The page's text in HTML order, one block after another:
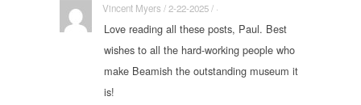
Vincent Myers / 2-22-2025 / ·
Love reading all these posts, Paul. Best
wishes to all the hard-working people who
make Beamish the outstanding museum it
is!